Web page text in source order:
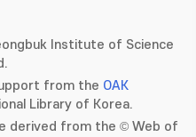
Institute of Science
from the OAK
Library of Korea.
derived from the © Web of